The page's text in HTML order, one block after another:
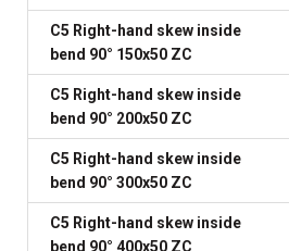
C5 Right-hand skew inside
bend 90° 150x50 ZC
C5 Right-hand skew inside
bend 90° 200x50 ZC
C5 Right-hand skew inside
bend 90° 300x50 ZC
C5 Right-hand skew inside
bend 90° 400x50 ZC